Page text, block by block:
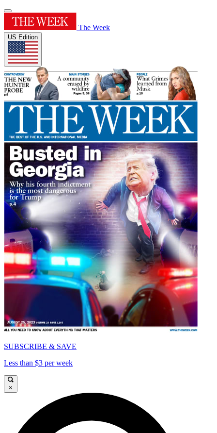
The Week
US Edition
SUBSCRIBE & SAVE
Less than $3 per week
×